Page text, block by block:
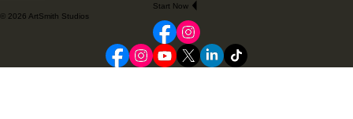
Start Now
© 2026 ArtSmith Studios